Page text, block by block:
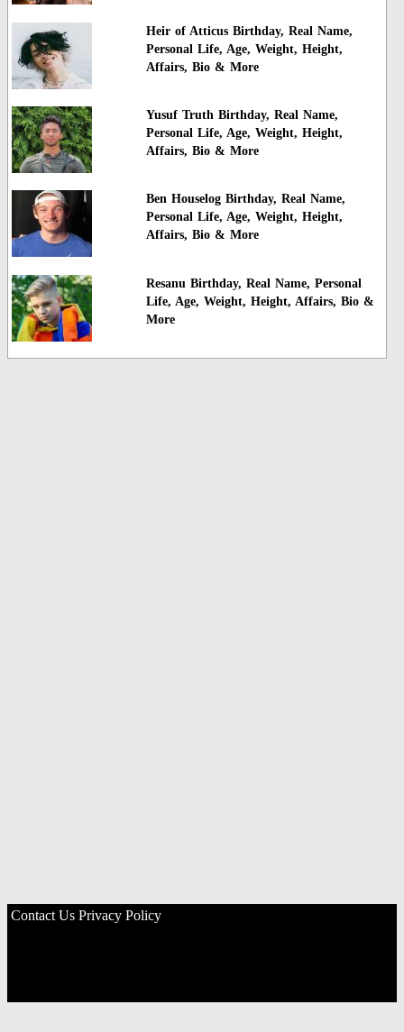
Heir of Atticus Birthday, Real Name,
Personal Life, Age, Weight, Height,
Affairs, Bio & More
Yusuf Truth Birthday, Real Name,
Personal Life, Age, Weight, Height,
Affairs, Bio & More
Ben Houselog Birthday, Real Name,
Personal Life, Age, Weight, Height,
Affairs, Bio & More
Resanu Birthday, Real Name, Personal
Life, Age, Weight, Height, Affairs, Bio &
More
Contact Us Privacy Policy